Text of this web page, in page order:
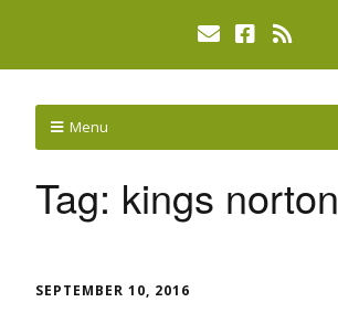
Menu
Tag: kings norton
SEPTEMBER 10, 2016